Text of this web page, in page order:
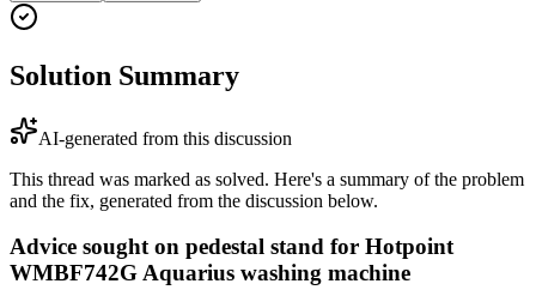
Solution Summary
AI-generated from this discussion
This thread was marked as solved. Here's a summary of the problem
and the fix, generated from the discussion below.
Advice sought on pedestal stand for Hotpoint
WMBF742G Aquarius washing machine